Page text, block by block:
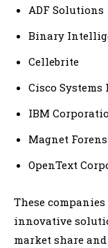
ADF Solutions
Binary
Cellebrite
Cisco Systems
IBM
Magnet
OpenText
These
innovative
market share